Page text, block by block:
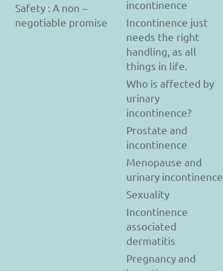
Safety : A non –
negotiable promise
incontinence
Incontinence just
needs the right
handling, as all
things in life.
Who is affected by
urinary
incontinence?
Prostate and
incontinence
Menopause and
urinary incontinence
Sexuality
Incontinence
associated
dermatitis
Pregnancy and